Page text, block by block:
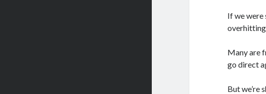
If we were
Many are
go direct
But we’re